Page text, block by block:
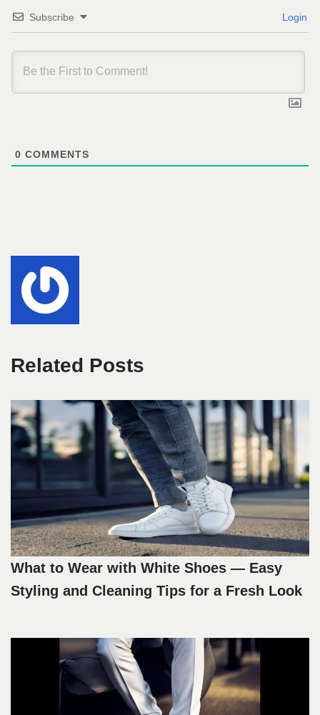
Subscribe Login
0 COMMENTS
Related Posts
What to Wear with White Shoes — Easy
Styling and Cleaning Tips for a Fresh Look